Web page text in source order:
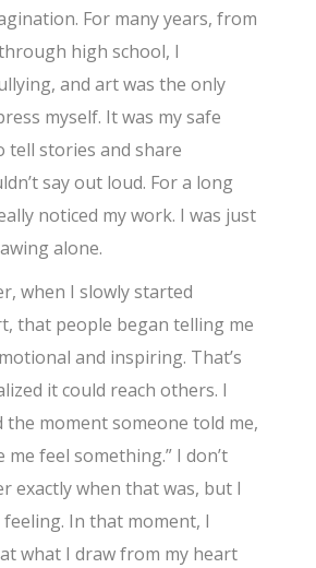
For many years, from
high school, I
and art was the only
myself. It was my safe
tell stories and share
say out loud. For a long
noticed my work. I was just
alone.
when I slowly started
that people began telling me
and inspiring. That’s
it could reach others. I
moment someone told me,
me feel something.” I don’t
exactly when that was, but I
In that moment, I
what I draw from my heart